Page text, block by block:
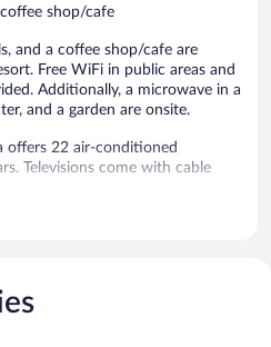
shop/cafe
and a coffee shop/cafe are
Free WiFi in public areas and
Additionally, a microwave in a
and a garden are onsite.
offers 22 air-conditioned
Televisions come with cable
Guests can surf the
on site.
below are available either on site